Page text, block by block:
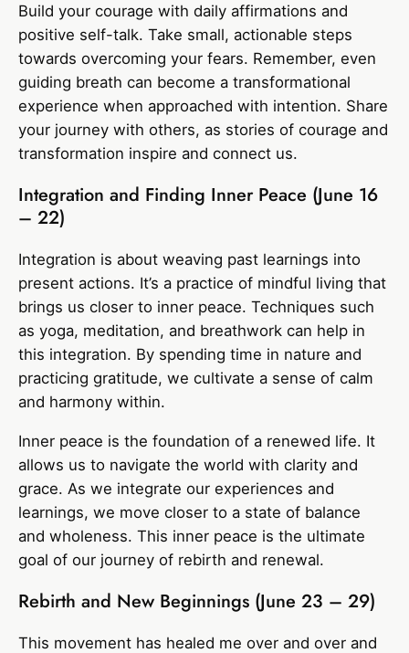
Build your courage with daily affirmations and
positive self-talk. Take small, actionable steps
towards overcoming your fears. Remember, even
guiding breath can become a transformational
experience when approached with intention. Share
your journey with others, as stories of courage and
transformation inspire and connect us.
Integration and Finding Inner Peace (June 16
– 22)
Integration is about weaving past learnings into
present actions. It’s a practice of mindful living that
brings us closer to inner peace. Techniques such
as yoga, meditation, and breathwork can help in
this integration. By spending time in nature and
practicing gratitude, we cultivate a sense of calm
and harmony within.
Inner peace is the foundation of a renewed life. It
allows us to navigate the world with clarity and
grace. As we integrate our experiences and
learnings, we move closer to a state of balance
and wholeness. This inner peace is the ultimate
goal of our journey of rebirth and renewal.
Rebirth and New Beginnings (June 23 – 29)
This movement has healed me over and over and